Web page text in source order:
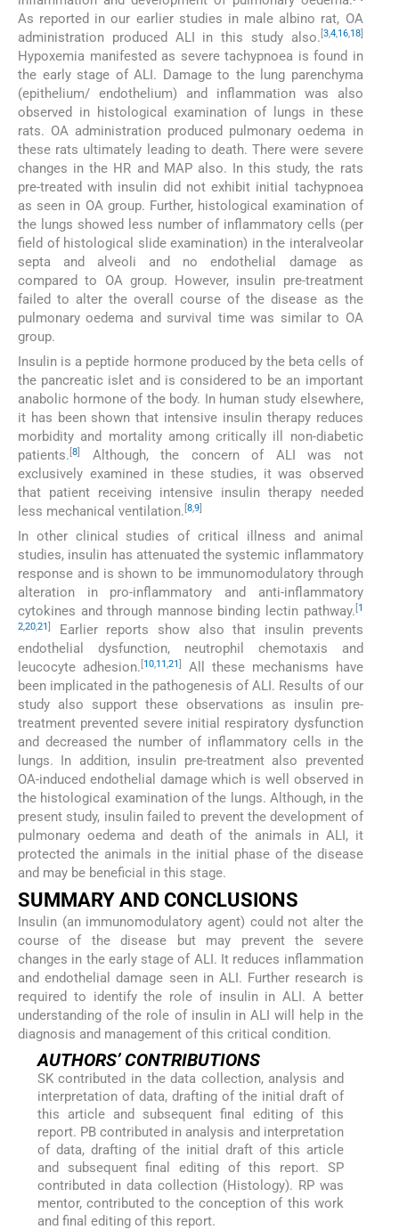
As reported in our earlier studies in male albino rat, OA
administration produced ALI in this study also. 3,4,16,18]
Hypoxemia manifested as severe tachypnoea is found in
the early stage of ALI. Damage to the lung parenchyma
(epithelium/ endothelium) and inflammation was also
observed in histological examination of lungs in these
rats. OA administration produced pulmonary oedema in
these rats ultimately leading to death. There were severe
changes in the HR and MAP also. In this study, the rats
pre-treated with insulin did not exhibit initial tachypnoea
as seen in OA group. Further, histological examination of
the lungs showed less number of inflammatory cells (per
field of histological slide examination) in the interalveolar
septa and alveoli and no endothelial damage as
compared to OA group. However, insulin pre-treatment
failed to alter the overall course of the disease as the
pulmonary oedema and survival time was similar to OA
group.
Insulin is a peptide hormone produced by the beta cells of
the pancreatic islet and is considered to be an important
anabolic hormone of the body. In human study elsewhere,
it has been shown that intensive insulin therapy reduces
morbidity and mortality among critically ill non-diabetic
patients. [8]
Although, the concern of ALI was not
exclusively examined in these studies, it was observed
that patient receiving intensive insulin therapy needed
less mechanical ventilation. [89]
In other clinical studies of critical illness and animal
studies, insulin has attenuated the systemic inflammatory
response and is shown to be immunomodulatory through
alteration in pro-inflammatory and anti-inflammatory
cytokines and through mannose binding lectin pathway. [1
2,20,21]
Earlier reports show also that insulin prevents
endothelial dysfunction, neutrophil chemotaxis and
leucocyte adhesion. [10,11,21]
All these mechanisms have
been implicated in the pathogenesis of ALI. Results of our
study also support these observations as insulin pre-
treatment prevented severe initial respiratory dysfunction
and decreased the number of inflammatory cells in the
lungs. In addition, insulin pre-treatment also prevented
OA-induced endothelial damage which is well observed in
the histological examination of the lungs. Although, in the
present study, insulin failed to prevent the development of
pulmonary oedema and death of the animals in ALI, it
protected the animals in the initial phase of the disease
and may be beneficial in this stage.
SUMMARY AND CONCLUSIONS
Insulin (an immunomodulatory agent) could not alter the
course of the disease but may prevent the severe
changes in the early stage of ALI. It reduces inflammation
and endothelial damage seen in ALI. Further research is
required to identify the role of insulin in ALI. A better
understanding of the role of insulin in ALI will help in the
diagnosis and management of this critical condition.
AUTHORS’ CONTRIBUTIONS
SK contributed in the data collection, analysis and
interpretation of data, drafting of the initial draft of
this article and subsequent final editing of this
report. PB contributed in analysis and interpretation
of data, drafting of the initial draft of this article
and subsequent final editing of this report. SP
contributed in data collection (Histology). RP was
mentor, contributed to the conception of this work
and final editing of this report.